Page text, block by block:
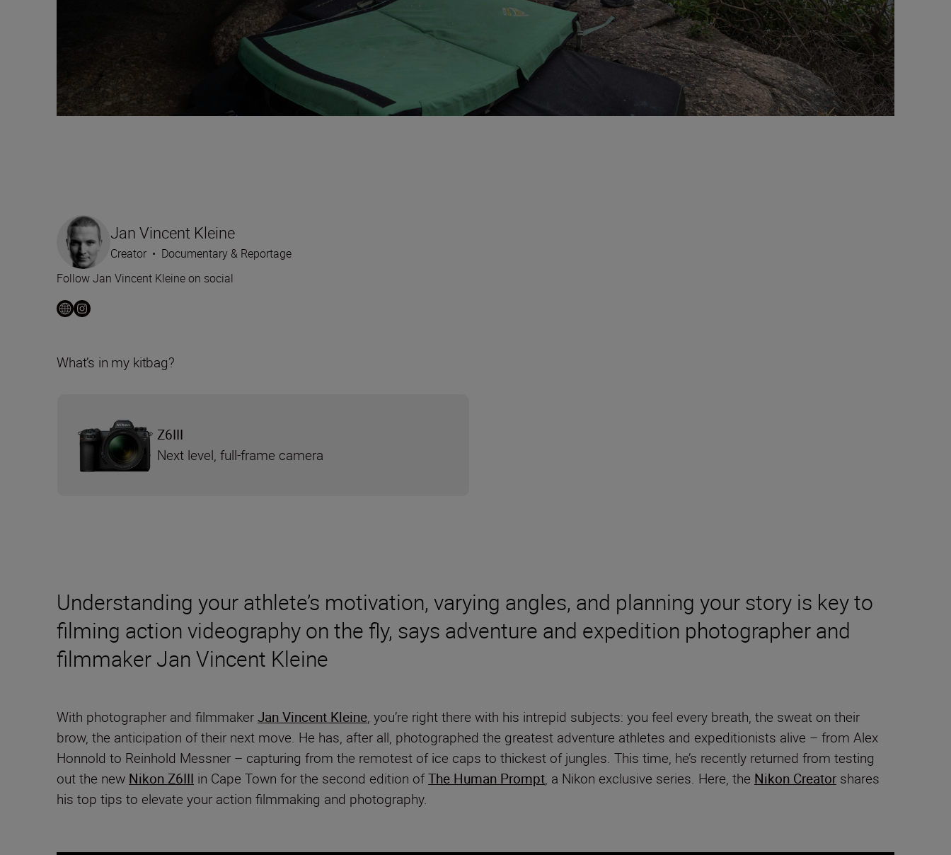
Understanding your athlete’s motivation, varying angles, and planning your story is key to
filming action videography on the fly, says adventure and expedition photographer and
filmmaker Jan Vincent Kleine
With photographer and filmmakerJan Vincent Kleine, you’re right there with his intrepid subjects: you feel every breath, the sweat on their
brow, the anticipation of their next move. He has, after all, photographed the greatest adventure athletes and expeditionists alive – from Alex
Honnold to Reinhold Messner – capturing from the remotest of ice caps to thickest of jungles. This time, he’s recently returned from testing
out the new Nikon Z6III in Cape Town for the second edition ofThe Human Prompt, a Nikon exclusive series. Here, the Nikon Creator shares
his top tips to elevate your action filmmaking and photography.
Jan Vincent Kleine
Creator • Documentary & Reportage
Follow Jan Vincent Kleine on social
What’s in my kitbag?
Z6III
Next level, full-frame camera